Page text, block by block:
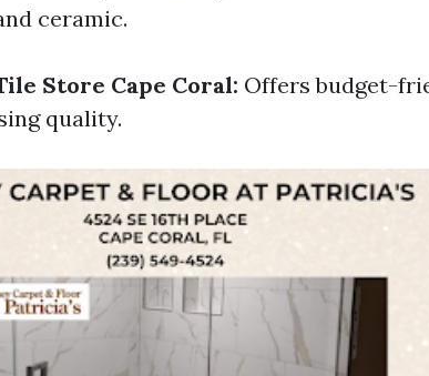
ceramic.
Store Cape Coral: Offers budget-
quality.